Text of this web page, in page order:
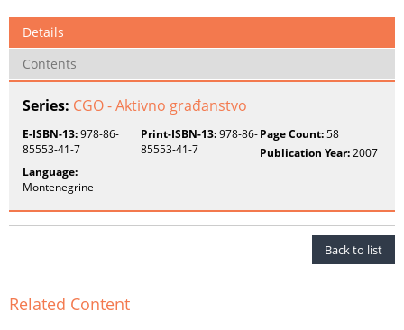
Details
Contents
Series: CGO - Aktivno građanstvo
E-ISBN-13:978-86-
85553-41-7
Print-ISBN-13:978-86-
85553-41-7
Page Count:58
Publication Year:2007
Language:
Montenegrine
Back to list
Related Content